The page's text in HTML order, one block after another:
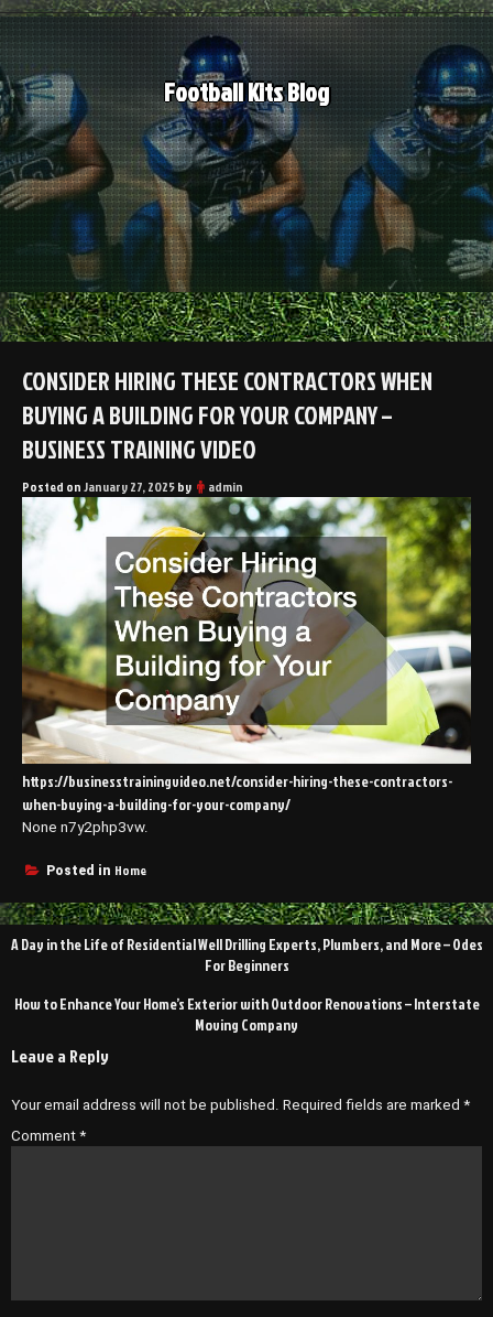
Skip
to
content
Football Kits Blog
CONSIDER HIRING THESE CONTRACTORS WHEN
BUYING A BUILDING FOR YOUR COMPANY –
BUSINESS TRAINING VIDEO
Posted onJanuary 27, 2025by admin
https://businesstrainingvideo.net/consider-hiring-these-contractors-
when-buying-a-building-for-your-company/
None n7y2php3vw.
Posted in Home
Post
A Day in the Life of Residential Well Drilling Experts, Plumbers, and More – Odes
For Beginners
How to Enhance Your Home’s Exterior with Outdoor Renovations – Interstate
Moving Company
Leave a Reply
Your email address will not be published. Required fields are marked *
Comment *